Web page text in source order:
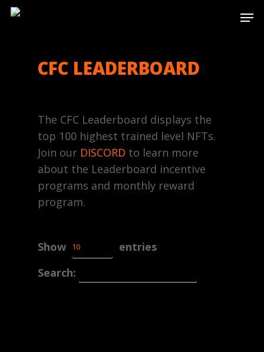
Skip
CFC LEADERBOARD
The CFC Leaderboard displays the
top 100 highest trained level NFTs.
Join our DISCORD to learn more
about the Leaderboard incentive
programs and monthly reward
program.
Show 10
entries
Search: